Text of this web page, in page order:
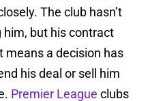
The club hasn’t
him, but his contract
means a decision has
his deal or sell him
Premier League clubs